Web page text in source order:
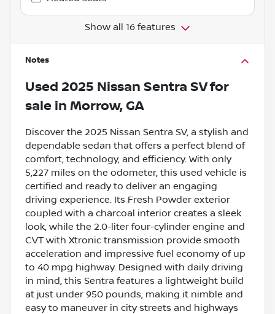
Show all 16 features
Notes
Used 2025 Nissan Sentra SVfor
sale in Morrow, GA
Discover the 2025 Nissan Sentra SV, a stylish and
dependable sedan that offers a perfect blend of
comfort, technology, and efficiency. With only
5,227 miles on the odometer, this used vehicle is
certified and ready to deliver an engaging
driving experience. Its Fresh Powder exterior
coupled with a charcoal interior creates a sleek
look, while the 2.0-liter four-cylinder engine and
CVT with Xtronic transmission provide smooth
acceleration and impressive fuel economy of up
to 40 mpg highway. Designed with daily driving
in mind, this Sentra features a lightweight build
at just under 950 pounds, making it nimble and
easy to maneuver in city streets and highways